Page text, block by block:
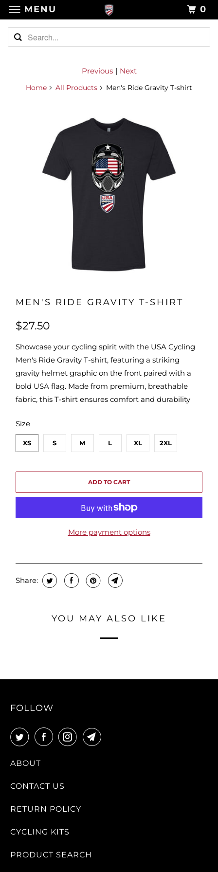
Previous | Next
Home All Products Men's Ride Gravity T-shirt
MEN'S RIDE GRAVITY T-SHIRT
$27.50
Showcase your cycling spirit with the USA Cycling
Men's Ride Gravity T-shirt, featuring a striking
gravity helmet graphic on the front paired with a
bold USA flag. Made from premium, breathable
fabric, this T-shirt ensures comfort and durability
Size
SWATCH-XS
XS
SWATCH-S
S
SWATCH-M
M
SWATCH-L
L
SWATCH-XL
XL
SWATCH-2XL
2XL
ADD TO CART
More payment options
Share:
YOU MAY ALSO LIKE
FOLLOW
ABOUT
CONTACT US
RETURN POLICY
CYCLING KITS
PRODUCT SEARCH
MENU 0